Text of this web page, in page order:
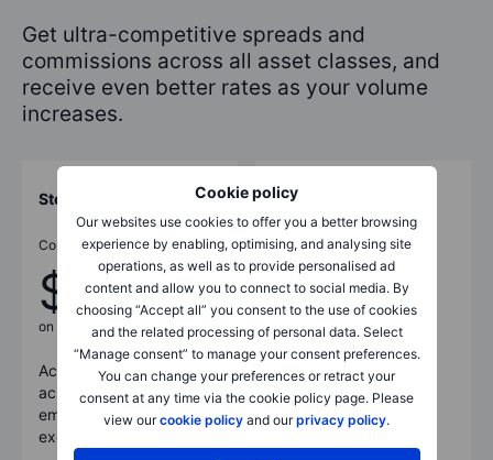
Cookie policy
Our websites use cookies to offer you a better browsing
experience by enabling, optimising, and analysing site
operations, as well as to provide personalised ad
content and allow you to connect to social media. By
choosing “Accept all” you consent to the use of cookies
and the related processing of personal data. Select
“Manage consent” to manage your consent preferences.
You can change your preferences or retract your
consent at any time via the cookie policy page. Please
view ourcookie policy and ourprivacy policy.
Get ultra-competitive spreads and
commissions across all asset classes, and
receive even better rates as your volume
increases.
Stocks
Commissions from
$1
on US stocks
Access 23,000+ stocks
across core and
emerging markets on 50
exchanges worldwide.
Commodities
Commissions as low as
$0.85
per lot
Trade a wide range of
commodities as CFDs,
futures, options, spot